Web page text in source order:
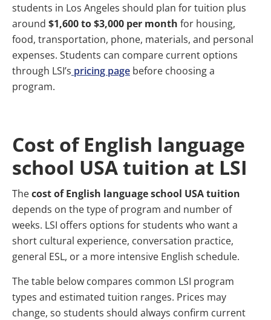
students in Los Angeles should plan for tuition plus
around $1,600 to $3,000 per month for housing,
food, transportation, phone, materials, and personal
expenses. Students can compare current options
through LSI’s pricing page before choosing a
program.
Cost of English language
school USA tuition at LSI
Thecost of English language school USA tuition
depends on the type of program and number of
weeks. LSI offers options for students who want a
short cultural experience, conversation practice,
general ESL, or a more intensive English schedule.
The table below compares common LSI program
types and estimated tuition ranges. Prices may
change, so students should always confirm current